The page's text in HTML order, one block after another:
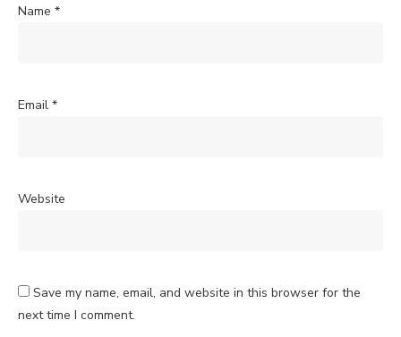
Name *
Email *
Website
Save my name, email, and website in this browser for the
next time I comment.